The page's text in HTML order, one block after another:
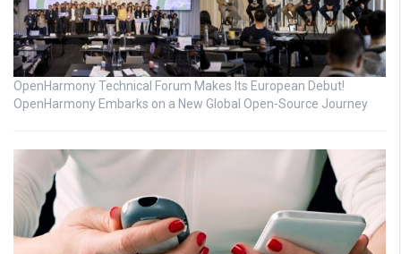
OpenHarmony Technical Forum Makes Its European Debut!
OpenHarmony Embarks on a New Global Open-Source Journey